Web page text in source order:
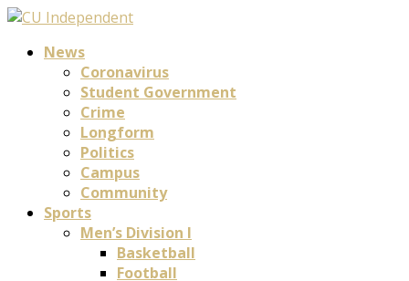
News
Coronavirus
Student Government
Crime
Longform
Politics
Campus
Community
Sports
Men’s Division I
Basketball
Football